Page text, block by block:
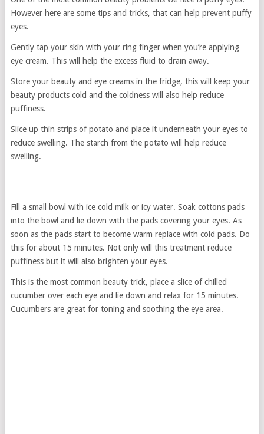
However here are some tips and tricks, that can help prevent puffy
eyes.
Gently tap your skin with your ring finger when you’re applying
eye cream. This will help the excess fluid to drain away.
Store your beauty and eye creams in the fridge, this will keep your
beauty products cold and the coldness will also help reduce
puffiness.
Slice up thin strips of potato and place it underneath your eyes to
reduce swelling. The starch from the potato will help reduce
swelling.
Fill a small bowl with ice cold milk or icy water. Soak cottons pads
into the bowl and lie down with the pads covering your eyes. As
soon as the pads start to become warm replace with cold pads. Do
this for about 15 minutes. Not only will this treatment reduce
puffiness but it will also brighten your eyes.
This is the most common beauty trick, place a slice of chilled
cucumber over each eye and lie down and relax for 15 minutes.
Cucumbers are great for toning and soothing the eye area.